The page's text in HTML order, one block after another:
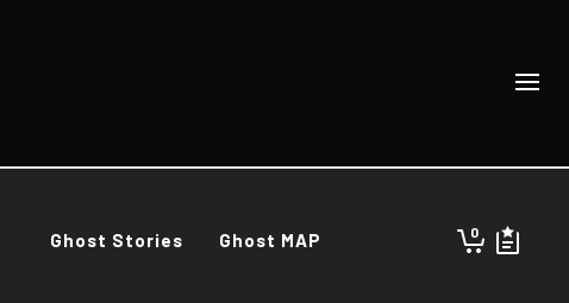
Ghost Stories Ghost MAP 0